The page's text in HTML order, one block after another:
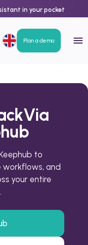
in your pocket
Plan a demo
to
and
your entire